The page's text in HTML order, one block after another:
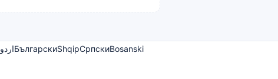
اردوБългарскиShqipСрпскиBosanski